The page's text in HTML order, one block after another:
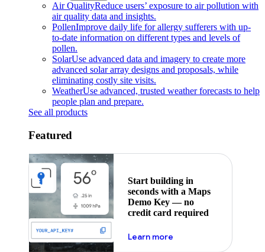
Air QualityReduce users’ exposure to air pollution with
air quality data and insights.
PollenImprove daily life for allergy sufferers with up-
to-date information on different types and levels of
pollen.
SolarUse advanced data and imagery to create more
advanced solar array designs and proposals, while
eliminating costly site visits.
WeatherUse advanced, trusted weather forecasts to help
people plan and prepare.
See all products
Featured
Start building in
seconds with a Maps
Demo Key — no
credit card required
Learn moreabout maps demo key